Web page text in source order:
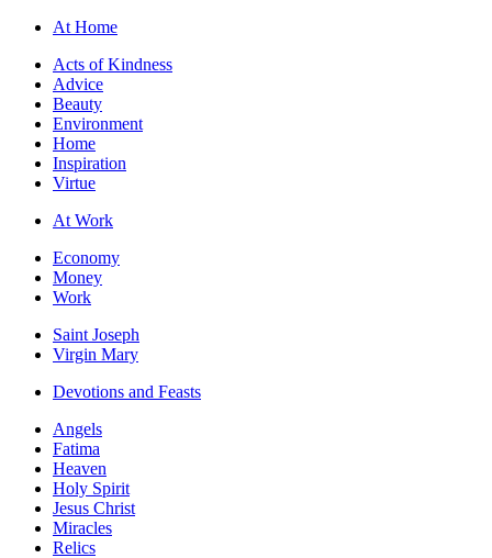
At Home
Acts of Kindness
Advice
Beauty
Environment
Home
Inspiration
Virtue
At Work
Economy
Money
Work
Saint Joseph
Virgin Mary
Devotions and Feasts
Angels
Fatima
Heaven
Holy Spirit
Jesus Christ
Miracles
Relics